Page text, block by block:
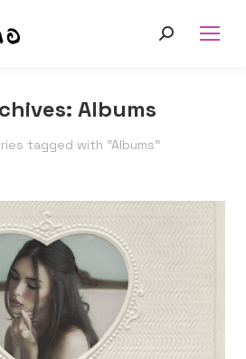
Search:
Albums
tagged with "Albums"